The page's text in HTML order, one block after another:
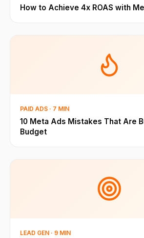
How to Achieve 4x ROAS with
PAID ADS · 7 MIN
10 Meta Ads Mistakes That Are
Budget
LEAD GEN · 9 MIN